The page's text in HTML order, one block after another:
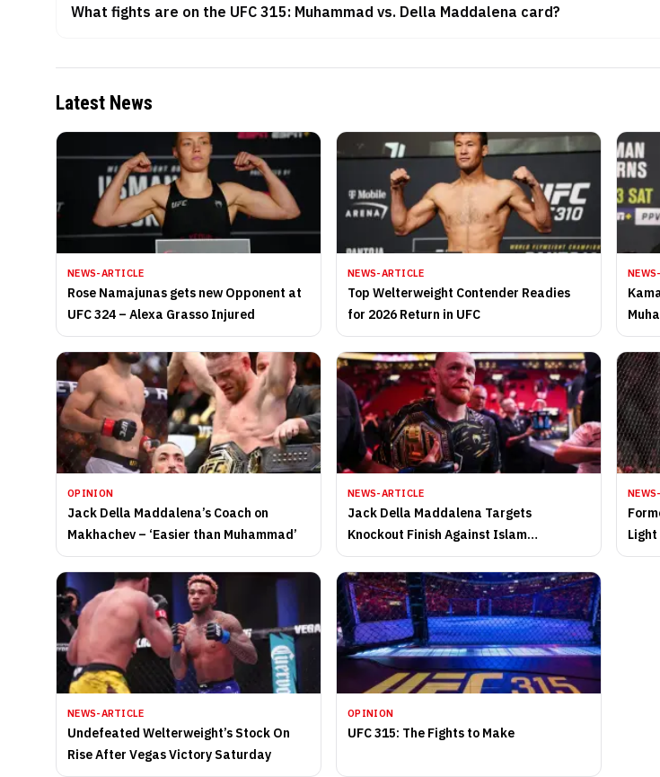
What fights are on the UFC 315: Muhammad vs. Della Maddalena card?
Latest News
NEWS-ARTICLE
Rose Namajunas gets new Opponent at
UFC 324 – Alexa Grasso Injured
NEWS-ARTICLE
Top Welterweight Contender Readies
for 2026 Return in UFC
OPINION
Jack Della Maddalena’s Coach on
Makhachev – ‘Easier than Muhammad’
NEWS-ARTICLE
Jack Della Maddalena Targets
Knockout Finish Against Islam
Makhachev in UFC 322 Showdown
Light
NEWS-ARTICLE
Undefeated Welterweight’s Stock On
Rise After Vegas Victory Saturday
OPINION
UFC 315: The Fights to Make